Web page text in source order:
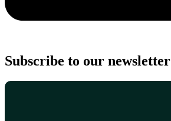
Subscribe to our newsletter